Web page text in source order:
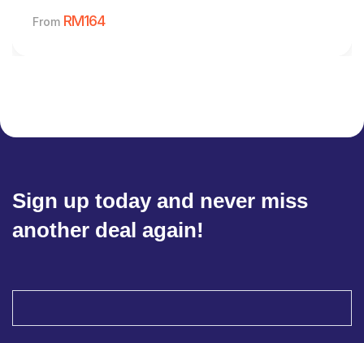
From RM164
Sign up today and never miss
another deal again!